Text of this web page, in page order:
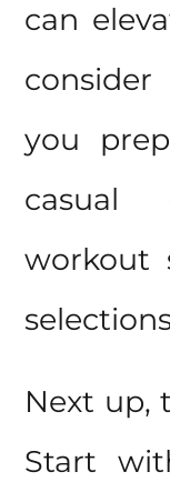
can
you
casual
workout
Next up,
Start